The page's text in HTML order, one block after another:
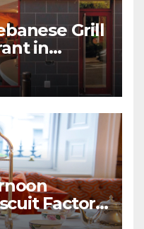
Grill
in
Factory